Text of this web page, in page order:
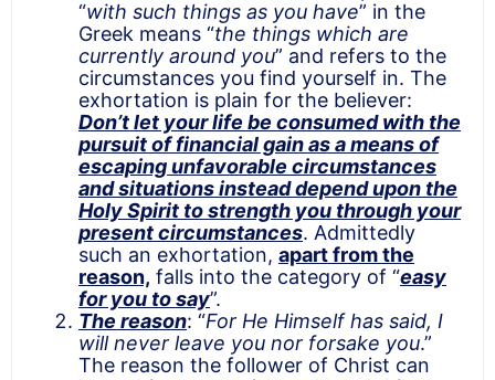
“with such things as you have” in the
Greek means “the things which are
currently around you” and refers to the
circumstances you find yourself in. The
exhortation is plain for the believer:
Don’t let your life be consumed with the
pursuit of financial gain as a means of
escaping unfavorable circumstances
and situations instead depend upon the
Holy Spirit to strength you through your
present circumstances. Admittedly
such an exhortation, apart from the
reason, falls into the category of “easy
for you to say”.
The reason: “For He Himself has said, I
will never leave you nor forsake you.”
The reason the follower of Christ can